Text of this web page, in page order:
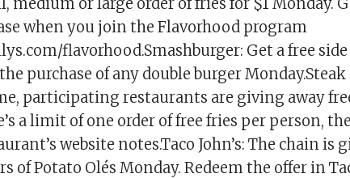
when you join the Flavorhood program
flavorhood.Smashburger: Get a free
purchase of any double burger Monday.Steak
participating restaurants are giving away
a limit of one order of free fries per person,
website notes.Taco John’s: The chain is
of Potato Olés Monday. Redeem the offer in